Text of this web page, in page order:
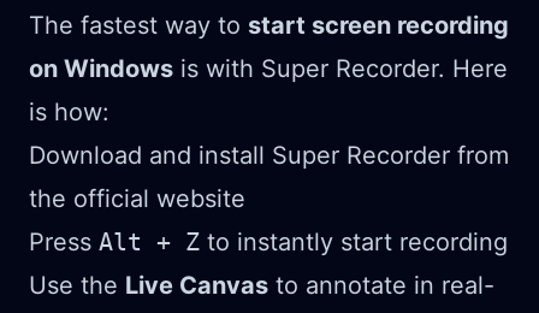
The fastest way to start screen recording
on Windows is with Super Recorder. Here
is how:
Download and install Super Recorder from
the official website
Press Alt + Z to instantly start recording
Use the Live Canvas to annotate in real-